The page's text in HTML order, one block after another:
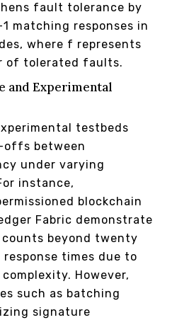
fault tolerance by
matching responses in
where f represents
of tolerated faults.
and Experimental
testbeds
between
under varying
instance,
blockchain
Fabric demonstrate
beyond twenty
times due to
However,
such as batching
signature